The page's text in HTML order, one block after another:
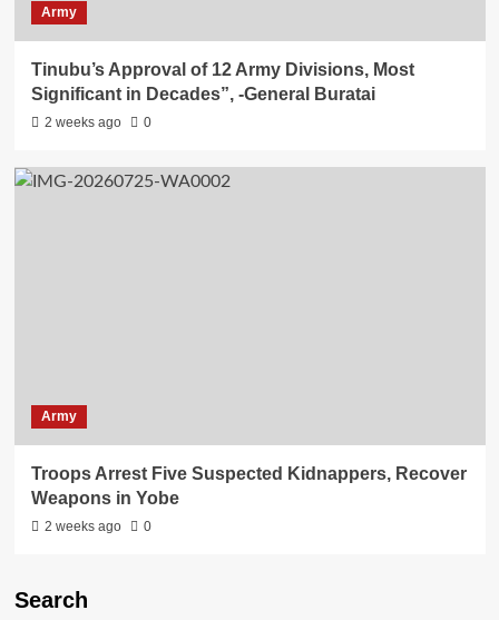
Army
Tinubu’s Approval of 12 Army Divisions, Most
Significant in Decades”, -General Buratai
2 weeks ago 0
Army
Troops Arrest Five Suspected Kidnappers, Recover
Weapons in Yobe
2 weeks ago 0
Search